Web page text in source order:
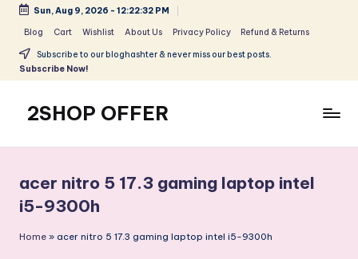
content
Sun, Aug 9, 2026 - 12:22:33 PM
Blog Cart Wishlist About Us Privacy Policy Refund & Returns
Subscribe to our bloghashter & never miss our best posts.
Subscribe Now!
2SHOP OFFER
shop
with
acer nitro 5 17.3 gaming laptop intel
i5-9300h
Home » acer nitro 5 17.3 gaming laptop intel i5-9300h